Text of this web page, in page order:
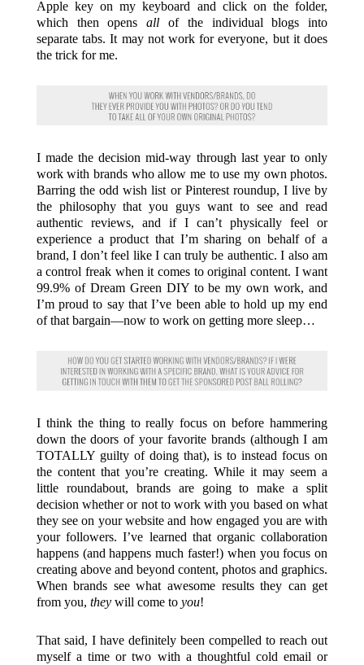
Apple key on my keyboard and click on the folder,
which then opensall of the individual blogs into
separate tabs. It may not work for everyone, but it does
the trick for me.
I made the decision mid-way through last year to only
work with brands who allow me to use my own photos.
Barring the odd wish list or Pinterest roundup, I live by
the philosophy that you guys want to see and read
authentic reviews, and if I can’t physically feel or
experience a product that I’m sharing on behalf of a
brand, I don’t feel like I can truly be authentic. I also am
a control freak when it comes to original content. I want
99.9% of Dream Green DIY to be my own work, and
I’m proud to say that I’ve been able to hold up my end
of that bargain—now to work on getting more sleep…
I think the thing to really focus on before hammering
down the doors of your favorite brands (although I am
TOTALLY guilty of doing that), is to instead focus on
the content that you’re creating. While it may seem a
little roundabout, brands are going to make a split
decision whether or not to work with you based on what
they see on your website and how engaged you are with
your followers. I’ve learned that organic collaboration
happens (and happens much faster!) when you focus on
creating above and beyond content, photos and graphics.
When brands see what awesome results they can get
from you, theywill come to you!
That said, I have definitely been compelled to reach out
myself a time or two with a thoughtful cold email or